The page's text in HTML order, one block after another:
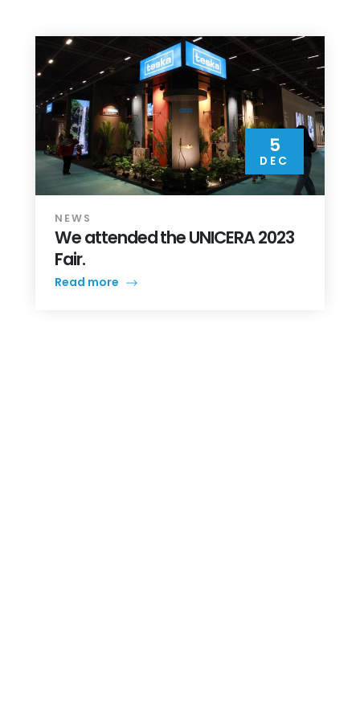
5
DEC
NEWS
We attended the UNICERA 2023
Fair.
Read more